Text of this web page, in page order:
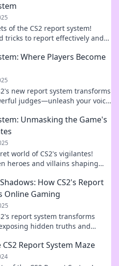
of the CS2 report system!
tricks to report effectively and
Where Players Become
new report system transforms
judges—unleash your voice
Unmasking the Game's
world of CS2's vigilantes!
heroes and villains shaping
How CS2's Report
Online Gaming
report system transforms
hidden truths and
Report System Maze